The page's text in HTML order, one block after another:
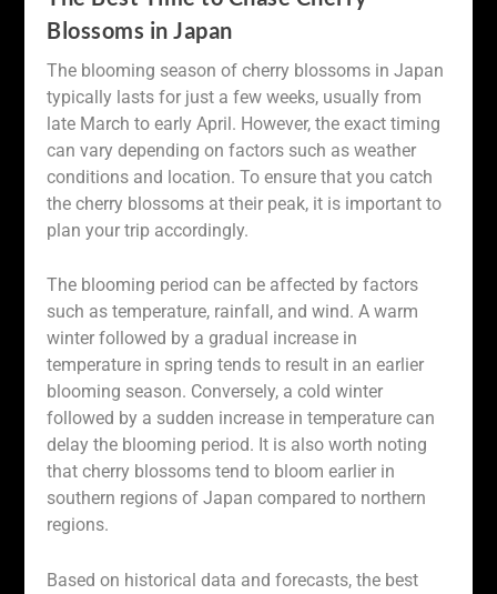
Blossoms in Japan
The blooming season of cherry blossoms in Japan
typically lasts for just a few weeks, usually from
late March to early April. However, the exact timing
can vary depending on factors such as weather
conditions and location. To ensure that you catch
the cherry blossoms at their peak, it is important to
plan your trip accordingly.
The blooming period can be affected by factors
such as temperature, rainfall, and wind. A warm
winter followed by a gradual increase in
temperature in spring tends to result in an earlier
blooming season. Conversely, a cold winter
followed by a sudden increase in temperature can
delay the blooming period. It is also worth noting
that cherry blossoms tend to bloom earlier in
southern regions of Japan compared to northern
regions.
Based on historical data and forecasts, the best